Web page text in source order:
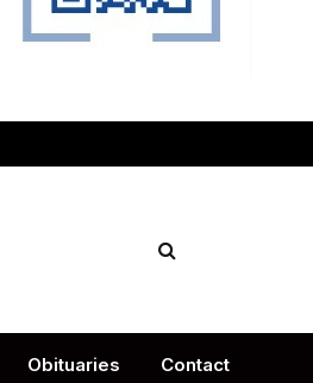
Obituaries Contact